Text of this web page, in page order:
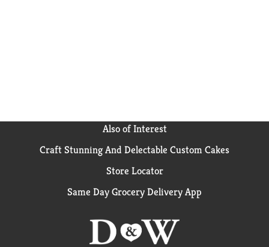
Also of Interest
Craft Stunning And Delectable Custom Cakes
Store Locator
Same Day Grocery Delivery App